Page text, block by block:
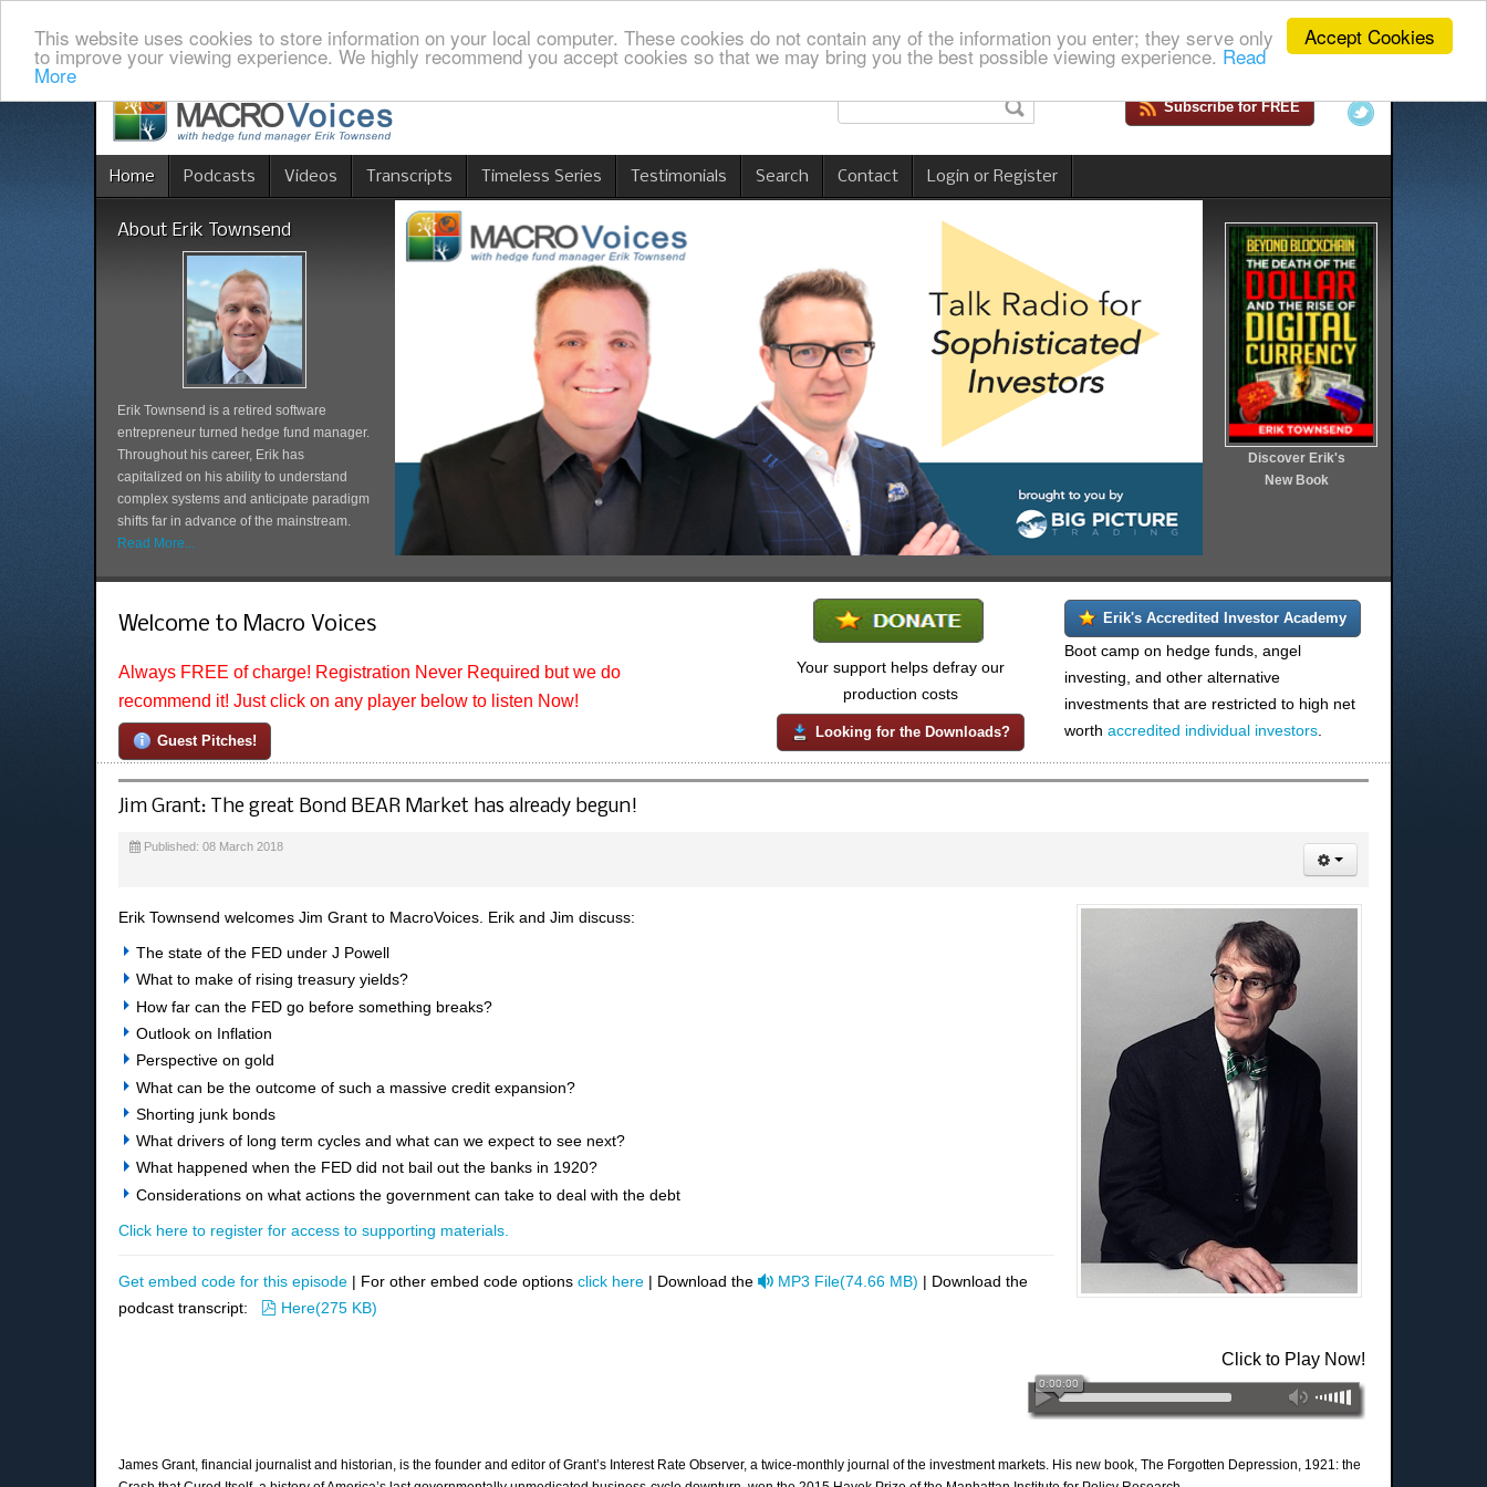
Accept Cookies
This website uses cookies to store information on your local computer. These cookies do not contain any of the information you enter; they serve only
to improve your viewing experience. We highly recommend you accept cookies so that we may bring you the best possible viewing experience. Read
More
Subscribe for FREE
Home Podcasts Videos Transcripts Timeless Series Testimonials Search Contact Login or Register
About Erik Townsend
Erik Townsend is a retired software
entrepreneur turned hedge fund manager.
Throughout his career, Erik has
capitalized on his ability to understand
complex systems and anticipate paradigm
shifts far in advance of the mainstream.
Read More...
Discover Erik's
New Book
Erik's Accredited Investor Academy
Boot camp on hedge funds, angel
investing, and other alternative
investments that are restricted to high net
worthaccredited individual investors
Your support helps defray our
production costs
Looking for the Downloads?
Welcome to Macro Voices
Always FREE of charge! Registration Never Required but we do
recommend it! Just click on any player below to listen Now!
Guest Pitches!
Jim Grant: The great Bond BEAR Market has already begun!
Published: 08 March 2018
Erik Townsend welcomes Jim Grant to MacroVoices. Erik and Jim discuss:
The state of the FED under J Powell
What to make of rising treasury yields?
How far can the FED go before something breaks?
Outlook on Inflation
Perspective on gold
What can be the outcome of such a massive credit expansion?
Shorting junk bonds
What drivers of long term cycles and what can we expect to see next?
What happened when the FED did not bail out the banks in 1920?
Considerations on what actions the government can take to deal with the debt
Click here to register for access to supporting materials.
Get embed code for this episode | For other embed code options click here | Download the audio
MP3 File(74.66 MB) | Download the
podcast transcript:
pdf
Here(275 KB)
Click to Play Now!
James Grant, financial journalist and historian, is the founder and editor of Grant’s Interest Rate Observer, a twice-monthly journal of the investment markets. His new book, The Forgotten Depression, 1921: the